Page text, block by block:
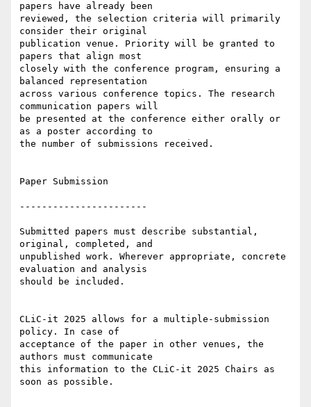
papers have already been
reviewed, the selection criteria will primarily
consider their original
publication venue. Priority will be granted to
papers that align most
closely with the conference program, ensuring a
balanced representation
across various conference topics. The research
communication papers will
be presented at the conference either orally or
as a poster according to
the number of submissions received.
Paper Submission
-----------------------
Submitted papers must describe substantial,
original, completed, and
unpublished work. Wherever appropriate, concrete
evaluation and analysis
should be included.
CLiC-it 2025 allows for a multiple-submission
policy. In case of
acceptance of the paper in other venues, the
authors must communicate
this information to the CLiC-it 2025 Chairs as
soon as possible.